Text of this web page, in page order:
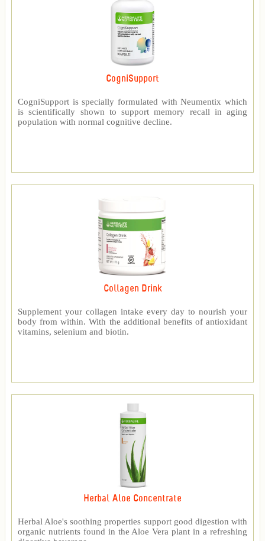
CogniSupport
CogniSupport is specially formulated with Neumentix which
is scientifically shown to support memory recall in aging
population with normal cognitive decline.
Collagen Drink
Supplement your collagen intake every day to nourish your
body from within. With the additional benefits of antioxidant
vitamins, selenium and biotin.
Herbal Aloe Concentrate
Herbal Aloe's soothing properties support good digestion with
organic nutrients found in the Aloe Vera plant in a refreshing